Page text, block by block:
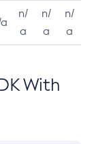
n/
a
n/
a
n/
a
With